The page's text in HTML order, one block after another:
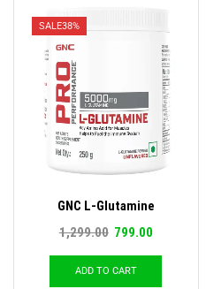
SALE38%
GNC L-Glutamine
1,299.00 799.00
ADD TO CART